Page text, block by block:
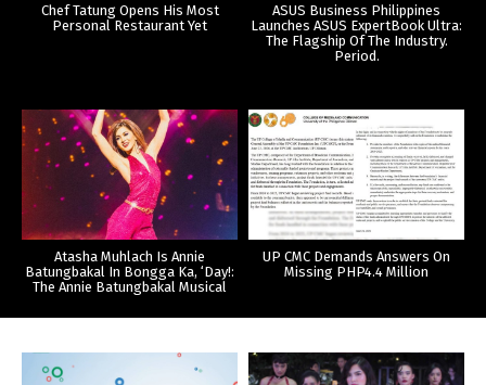
Chef Tatung Opens His Most
Personal Restaurant Yet
ASUS Business Philippines
Launches ASUS ExpertBook Ultra:
The Flagship Of The Industry.
Period.
Atasha Muhlach Is Annie
Batungbakal In Bongga Ka, ‘Day!:
The Annie Batungbakal Musical
UP CMC Demands Answers On
Missing PHP4.4 Million